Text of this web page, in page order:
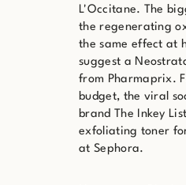
L'Occitane. The
the regenerating
the same effect at
suggest a
from Pharmaprix.
budget, the viral
brand The Inkey
exfoliating toner
at Sephora.